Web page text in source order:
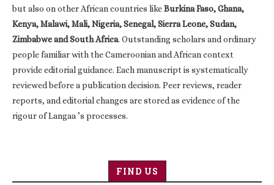
but also on other African countries likeBurkina Faso, Ghana,
Kenya, Malawi, Mali, Nigeria, Senegal, Sierra Leone, Sudan,
Zimbabwe and South Africa. Outstanding scholars and ordinary
people familiar with the Cameroonian and African context
provide editorial guidance. Each manuscript is systematically
reviewed before a publication decision. Peer reviews, reader
reports, and editorial changes are stored as evidence of the
rigour of Langaa ’s processes.
FIND US